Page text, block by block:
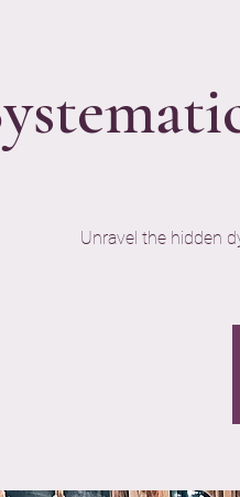
Unravel the hidden